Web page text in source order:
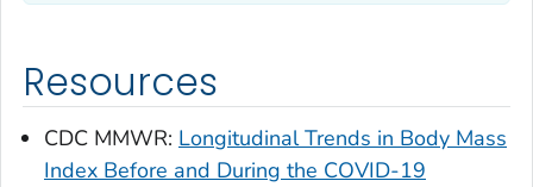
Resources
CDC MMWR: Longitudinal Trends in Body Mass
Index Before and During the COVID-19